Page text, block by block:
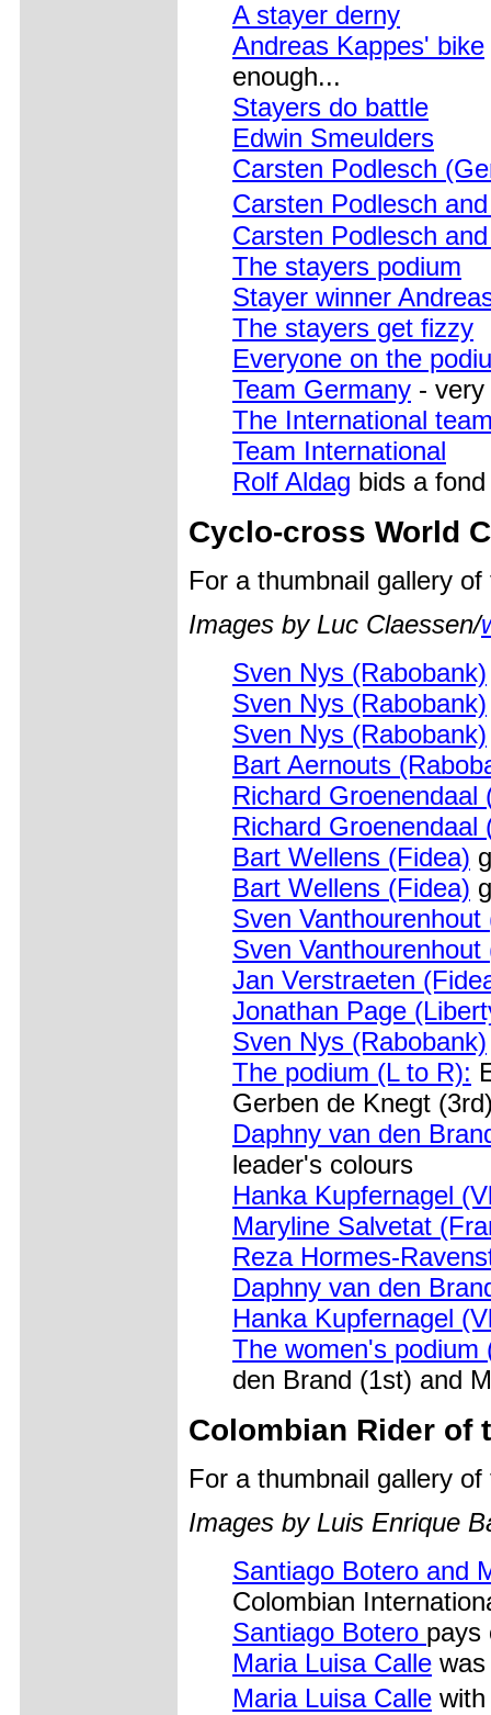
A stayer derny
Andreas Kappes' bike
enough...
Stayers do battle
Edwin Smeulders
Carsten Podlesch
Carsten Podlesch
Carsten Podlesch
The stayers podium
Stayer winner
The stayers get fizzy
Everyone on the
Team Germany -
The International
Team International
Rolf Aldag bids a
Cyclo-cross World
For a thumbnail gallery
Images by Luc Claessen/
Sven Nys (Rabobank)
Sven Nys (Rabobank)
Sven Nys (Rabobank)
Bart Aernouts
Richard Groenendaal
Richard Groenendaal
Bart Wellens (Fidea)
Bart Wellens (Fidea)
Sven Vanthourenhout
Sven Vanthourenhout
Jan Verstraeten
Jonathan Page
Sven Nys (Rabobank)
The podium (L to R):
Gerben de Knegt
Daphny van den
leader's colours
Hanka Kupfernagel
Maryline Salvetat
Reza Hormes-
Daphny van den
Hanka Kupfernagel
The women's podium
den Brand (1st) and
Colombian Rider of
For a thumbnail gallery
Images by Luis Enrique
Santiago Botero and
Colombian
Santiago Botero pays
Maria Luisa Calle
Maria Luisa Calle